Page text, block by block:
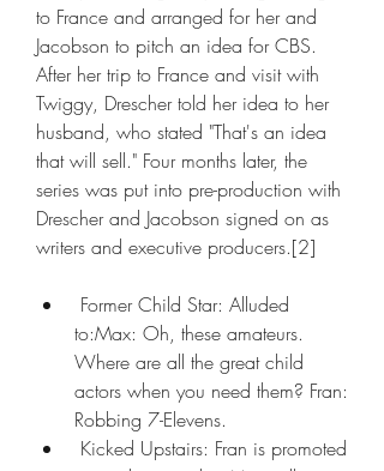
to France and arranged for her and
Jacobson to pitch an idea for CBS.
After her trip to France and visit with
Twiggy, Drescher told her idea to her
husband, who stated "That's an idea
that will sell." Four months later, the
series was put into pre-production with
Drescher and Jacobson signed on as
writers and executive producers.[2]
to:Max: Oh, these amateurs.
Where are all the great child
actors when you need them? Fran:
Robbing 7-Elevens.